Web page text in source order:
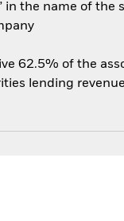
the name of the
62.5% of the
lending